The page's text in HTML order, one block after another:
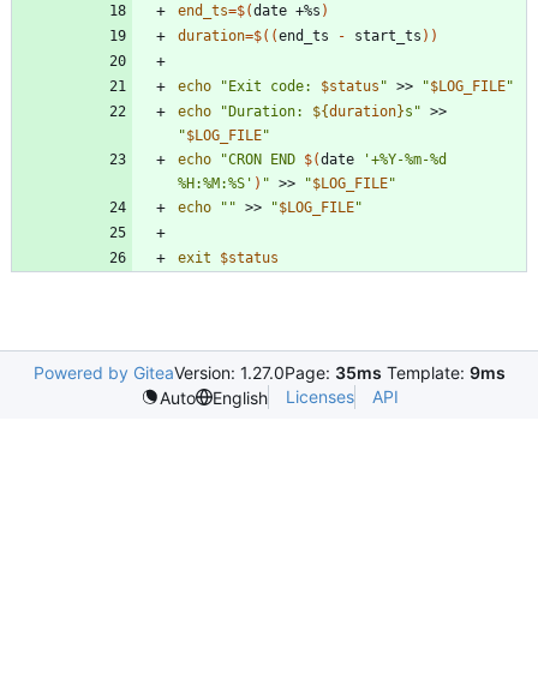
end_ts=$(date +%s )
duration=$((end_ts - start_ts ))
echo " Exit code: $status " >> "$LOG_FILE"
echo
" Duration: ${duration}s "
"$LOG_FILE"
echo
"CRON END $(date
'+%Y-%m-%d
%H:%M:%S' ) " >> "$LOG_FILE"
echo
"" >> "$LOG_FILE"
exit $status
Powered by GiteaVersion: 1.27.0Page: 35ms Template: 9ms
Auto
English Licenses API